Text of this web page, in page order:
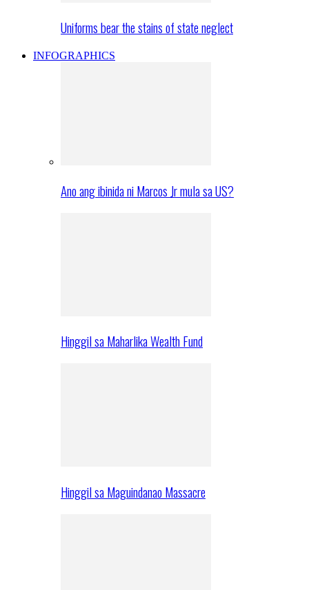
Uniforms bear the stains of state neglect
INFOGRAPHICS
Ano ang ibinida ni Marcos Jr mula sa US?
Hinggil sa Maharlika Wealth Fund
Hinggil sa Maguindanao Massacre